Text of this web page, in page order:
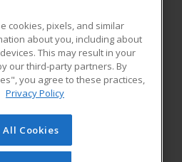
RESOURCES
Student Blog
of Cengage Learning. All rights
this site cannot be reproduced or
cookies, pixels, and similar
about you, including about
This may result in your
our third-party partners. By
you agree to these practices,
Privacy Policy
All Cookies